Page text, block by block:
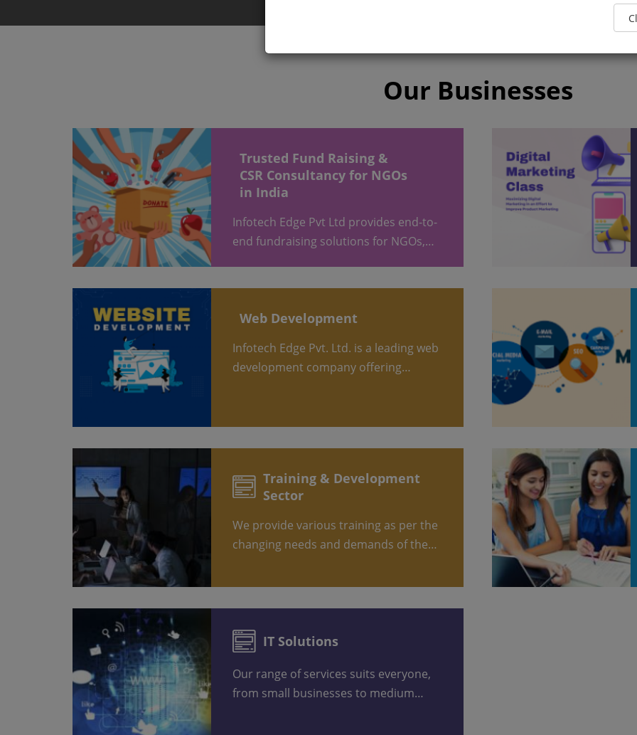
Our Businesses
Trusted Fund Raising &
CSR Consultancy for NGOs
in India
Infotech Edge Pvt Ltd provides end-to-
end fundraising solutions for NGOs,…
Web Development
Infotech Edge Pvt. Ltd. is a leading web
development company offering…
Training & Development
Sector
We provide various training as per the
changing needs and demands of the…
IT Solutions
Our range of services suits everyone,
from small businesses to medium…